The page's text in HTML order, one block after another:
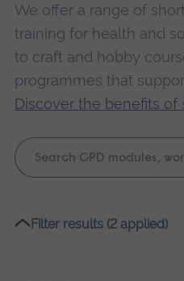
We offer a range of
training for health and
to craft and hobby
programmes that
Discover the benefits of
Keyword
search
Please
Filter results (2 applied)